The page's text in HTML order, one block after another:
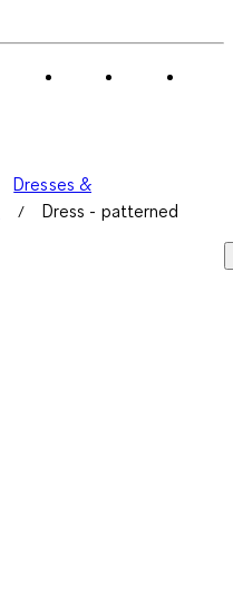
Dresses &
Dress - patterned